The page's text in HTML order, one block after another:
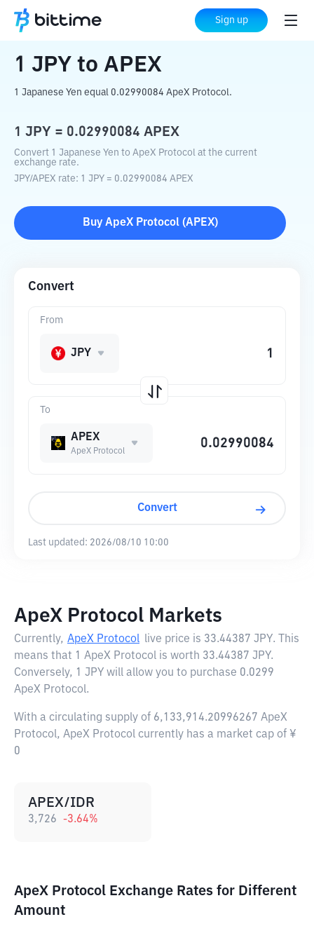
Sign up
Home Crypto Converter APEX
1 JPY to APEX
1 Japanese Yen equal 0.02990084 ApeX Protocol.
1 JPY = 0.02990084 APEX
Convert 1 Japanese Yen to ApeX Protocol at the current
exchange rate.
JPY/APEX rate: 1 JPY = 0.02990084 APEX
Buy ApeX Protocol(APEX)
Convert
To
APEX
ApeX Protocol
From
JPY
Convert
Last updated: 2026/08/10 10:00
ApeX Protocol Markets
Currently, ApeX Protocol live price is 33.44387 JPY. This
means that 1 ApeX Protocol is worth 33.44387 JPY.
Conversely, 1 JPY will allow you to purchase 0.0299
ApeX Protocol.
With a circulating supply of 6,133,914.20996267 ApeX
Protocol, ApeX Protocol currently has a market cap of ¥
0
APEX/IDR
3,726 -3.64%
ApeX Protocol Exchange Rates for Different
Amount